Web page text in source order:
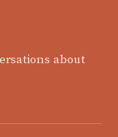
about